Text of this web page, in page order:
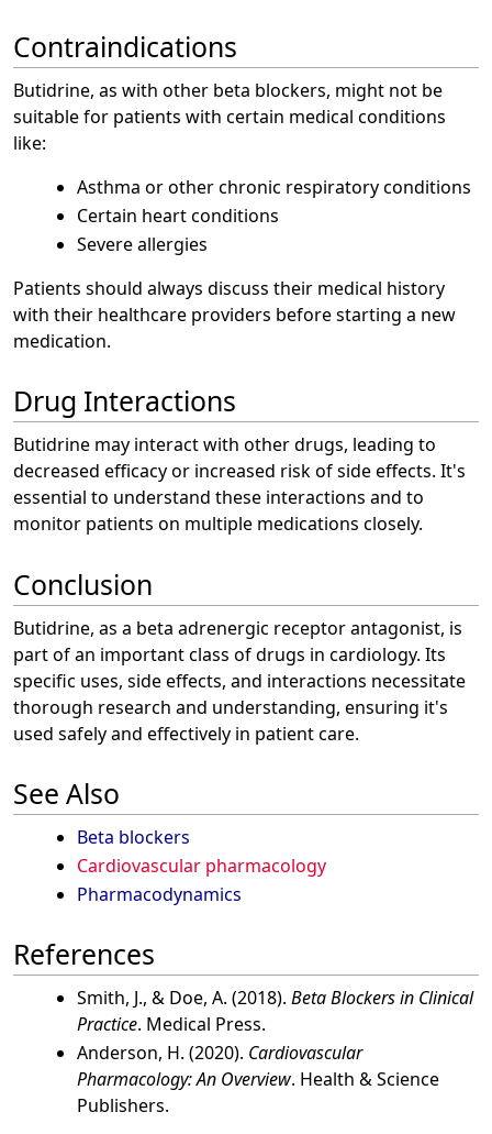
Contraindications
Butidrine, as with other beta blockers, might not be
suitable for patients with certain medical conditions
like:
Asthma or other chronic respiratory conditions
Certain heart conditions
Severe allergies
Patients should always discuss their medical history
with their healthcare providers before starting a new
medication.
Drug Interactions
Butidrine may interact with other drugs, leading to
decreased efficacy or increased risk of side effects. It's
essential to understand these interactions and to
monitor patients on multiple medications closely.
Conclusion
Butidrine, as a beta adrenergic receptor antagonist, is
part of an important class of drugs in cardiology. Its
specific uses, side effects, and interactions necessitate
thorough research and understanding, ensuring it's
used safely and effectively in patient care.
See Also
Beta blockers
Cardiovascular pharmacology
Pharmacodynamics
References
Smith, J., & Doe, A. (2018). Beta Blockers in Clinical
Practice. Medical Press.
Anderson, H. (2020). Cardiovascular
Pharmacology: An Overview. Health & Science
Publishers.